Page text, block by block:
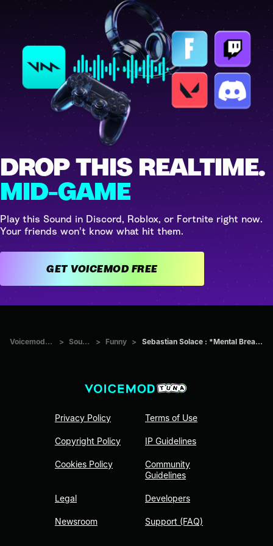
DROP THIS REALTIME.
MID-GAME
Play this Sound in Discord, Roblox, or Fortnite right now.
Your friends won't know what hit them.
GET VOICEMOD FREE
Voicemod Tuna > Sounds > Funny > Sebastian Solace : *Mental Breakdown*
Privacy Policy
Copyright Policy
Cookies Policy
Legal
Newsroom
Terms of Use
IP Guidelines
Community
Guidelines
Developers
Support (FAQ)